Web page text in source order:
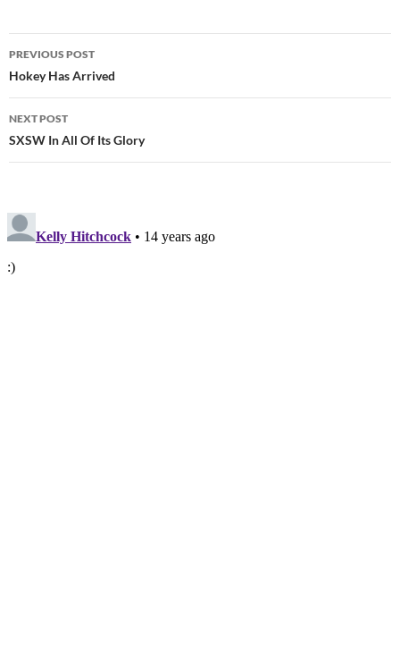
Post
navigation
PREVIOUS POST
Hokey Has Arrived
NEXT POST
SXSW In All Of Its Glory